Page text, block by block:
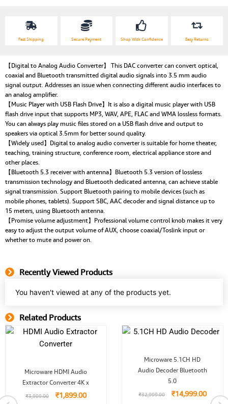
Fast Shipping Secure Payment Shop With Confidence Easy Returns
【Digital to Analog Audio Converter】 This DAC converter can convert optical,
coaxial and Bluetooth transmitted digital audio signals into 3.5 mm audio
signal output. Addresses an issue when connecting different audio interfaces to
an analog amplifier.
【Music Player with USB Flash Drive】It is also a digital music player with USB
flash drive input that supports MP3, WAV, APE, FLAC and WMA lossless formats.
You can always play music files stored on a USB flash drive and output to
speakers via optical 3.5mm for better sound quality.
【Widely used】Digital to analog audio converter is suitable for home theater,
teaching, training structure, conference room, electrical appliance store and
other places.
【Bluetooth 5.3 receiver with antenna】Bluetooth 5.3 version of lossless
transmission technology and Bluetooth dedicated antenna, can achieve stable
signal transmission. Support Bluetooth pairing to mobile devices (such as
mobile phones, tablets). Support SBC, AAC decoder and signal distance up to
15 meters, using Bluetooth antenna.
【Promise volume adjustment】Professional volume control knob makes it very
easy to adjust the output volume of AUX, choose coaxial/Toslink input or
whether to mute and power on.
Recently Viewed Products
You haven't viewed at any of the products yet.
Related Products
Microware HDMI Audio
Extractor Converter 4K x
₹3,999.00
Original
price
was:
₹1,899.00
price
is:
Microware 5.1CH HD
Audio Decoder Bluetooth
5.0
₹32,999.00
Original
price
was:
₹32,999.00.
₹14,999.00
is: